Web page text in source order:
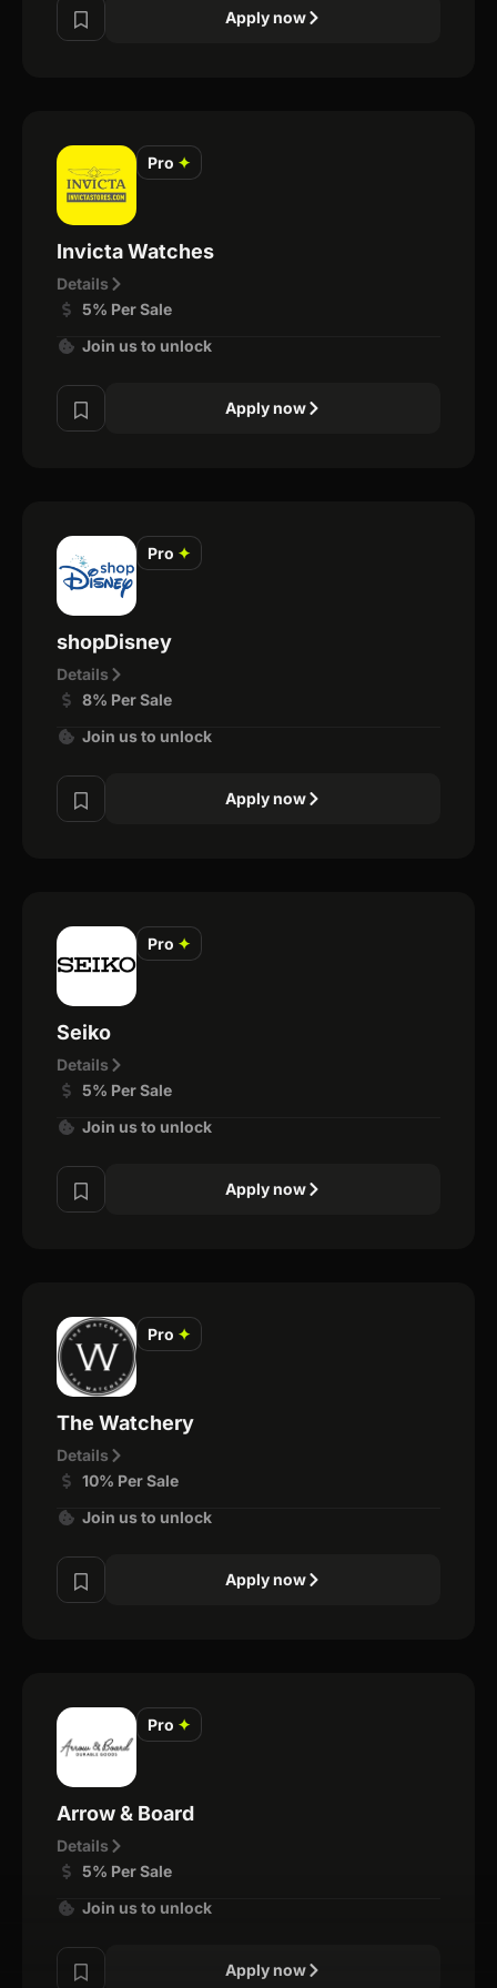
Apply now
Pro ✦
Invicta Watches
Details
5% Per Sale
Join us to unlock
Apply now
Pro ✦
shopDisney
Details
8% Per Sale
Join us to unlock
Apply now
Pro ✦
Seiko
Details
5% Per Sale
Join us to unlock
Apply now
Pro ✦
The Watchery
Details
10% Per Sale
Join us to unlock
Apply now
Pro ✦
Arrow & Board
Details
5% Per Sale
Join us to unlock
Apply now